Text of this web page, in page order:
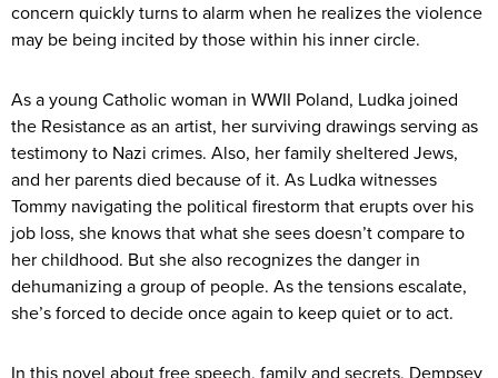
concern quickly turns to alarm when he realizes the violence
may be being incited by those within his inner circle.
As a young Catholic woman in WWII Poland, Ludka joined
the Resistance as an artist, her surviving drawings serving as
testimony to Nazi crimes. Also, her family sheltered Jews,
and her parents died because of it. As Ludka witnesses
Tommy navigating the political firestorm that erupts over his
job loss, she knows that what she sees doesn’t compare to
her childhood. But she also recognizes the danger in
dehumanizing a group of people. As the tensions escalate,
she’s forced to decide once again to keep quiet or to act.
In this novel about free speech, family and secrets, Dempsey